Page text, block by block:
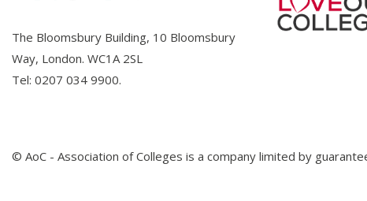
The Bloomsbury Building, 10 Bloomsbury
Way, London. WC1A 2SL
Tel: 0207 034 9900.
© AoC - Association of Colleges is a company limited by